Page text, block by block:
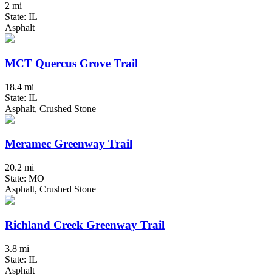
2 mi
State: IL
Asphalt
MCT Quercus Grove Trail
18.4 mi
State: IL
Asphalt, Crushed Stone
Meramec Greenway Trail
20.2 mi
State: MO
Asphalt, Crushed Stone
Richland Creek Greenway Trail
3.8 mi
State: IL
Asphalt